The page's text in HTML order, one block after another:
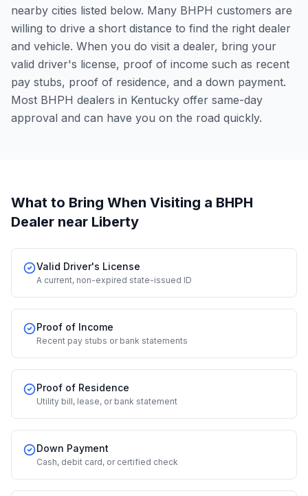
nearby cities listed below. Many BHPH customers are
willing to drive a short distance to find the right dealer
and vehicle. When you do visit a dealer, bring your
valid driver's license, proof of income such as recent
pay stubs, proof of residence, and a down payment.
Most BHPH dealers in Kentucky offer same-day
approval and can have you on the road quickly.
What to Bring When Visiting a BHPH
Dealer near Liberty
Valid Driver's License
A current, non-expired state-issued ID
Proof of Income
Recent pay stubs or bank statements
Proof of Residence
Utility bill, lease, or bank statement
Down Payment
Cash, debit card, or certified check